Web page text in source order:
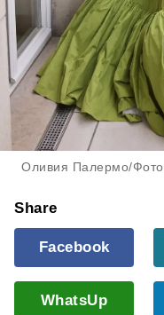
Оливия Палермо/
Share
Facebook
WhatsUp